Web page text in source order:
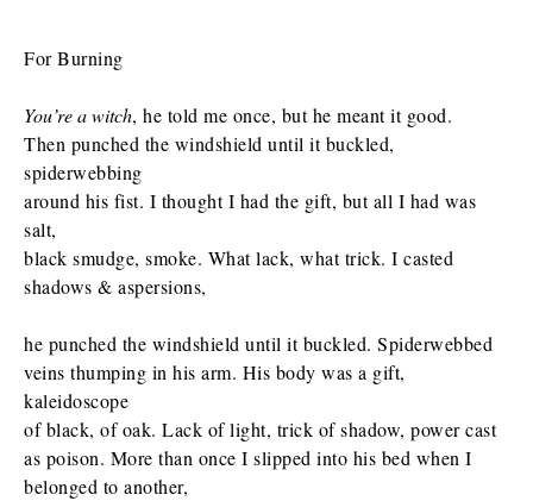
For Burning
You’re a witch, he told me once, but he meant it good.
Then punched the windshield until it buckled,
spiderwebbing
around his fist. I thought I had the gift, but all I had was
salt,
black smudge, smoke. What lack, what trick. I casted
shadows & aspersions,
he punched the windshield until it buckled. Spiderwebbed
veins thumping in his arm. His body was a gift,
kaleidoscope
of black, of oak. Lack of light, trick of shadow, power cast
as poison. More than once I slipped into his bed when I
belonged to another,